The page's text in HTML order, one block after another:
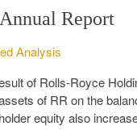
Report
Analysis
of Rolls-Royce
of RR on the
equity also